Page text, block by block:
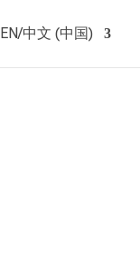
EN/中文 (中国)